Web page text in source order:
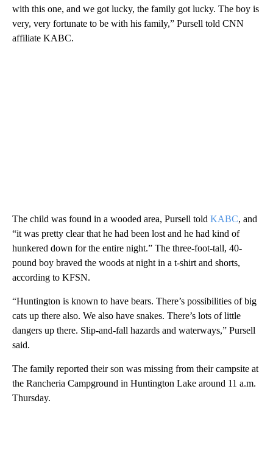
with this one, and we got lucky, the family got lucky. The boy is
very, very fortunate to be with his family,” Pursell told CNN
affiliate KABC.
The child was found in a wooded area, Pursell told KABC, and
“it was pretty clear that he had been lost and he had kind of
hunkered down for the entire night.” The three-foot-tall, 40-
pound boy braved the woods at night in a t-shirt and shorts,
according to KFSN.
“Huntington is known to have bears. There’s possibilities of big
cats up there also. We also have snakes. There’s lots of little
dangers up there. Slip-and-fall hazards and waterways,” Pursell
said.
The family reported their son was missing from their campsite at
the Rancheria Campground in Huntington Lake around 11 a.m.
Thursday.